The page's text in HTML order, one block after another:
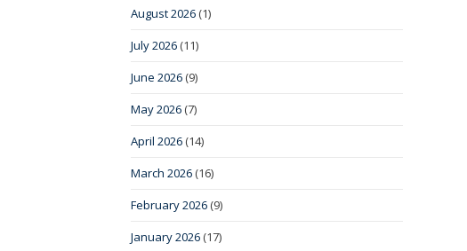
August 2026 (1)
July 2026 (11)
June 2026 (9)
May 2026 (7)
April 2026 (14)
March 2026 (16)
February 2026 (9)
January 2026 (17)